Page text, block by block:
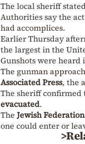
The local sheriff
Authorities say the
had accomplices.
Earlier Thursday
the largest in the
Gunshots were
The gunman
Associated Press, the
The sheriff confirmed
evacuated.
The Jewish
one could enter or